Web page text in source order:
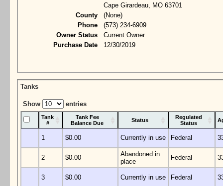
Cape Girardeau, MO 63701
County
(None)
Phone
(573) 234-6909
Owner Status
Current Owner
Purchase Date
12/30/2019
Tanks
Show entries
Tank
#
Tank Fee
Balance Due
Status
Regulated
Status
1 $0.00 Currently in use Federal
2 $0.00
Abandoned in
place
Federal
3 $0.00 Currently in use Federal